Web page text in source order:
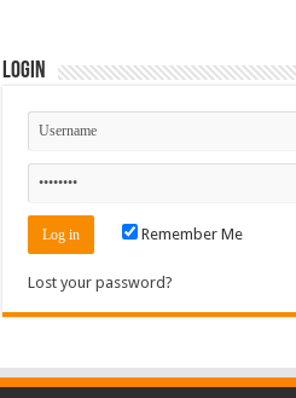
Login
Remember Me
Lost your password?